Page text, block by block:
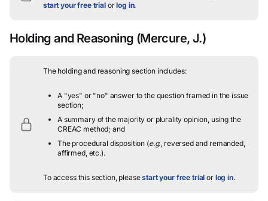
start your free trialorlog in.
Holding and Reasoning (Mercure, J.)
The holding and reasoning section includes:
A "yes" or "no" answer to the question framed in the issue
section;
A summary of the majority or plurality opinion, using the
CREAC method; and
The procedural disposition (e.g., reversed and remanded,
affirmed, etc.).
To access this section, pleasestart your free trial or log in.